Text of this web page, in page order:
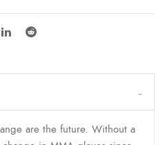
are the future. Without a